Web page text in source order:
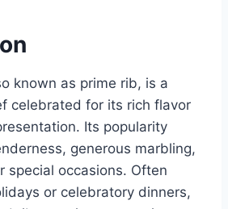
known as prime rib, is a
celebrated for its rich flavor
Its popularity
generous marbling,
special occasions. Often
or celebratory dinners,